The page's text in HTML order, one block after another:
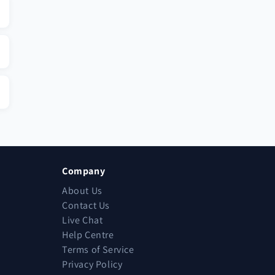
Company
About Us
Contact Us
Live Chat
Help Centre
Terms of Service
Privacy Policy